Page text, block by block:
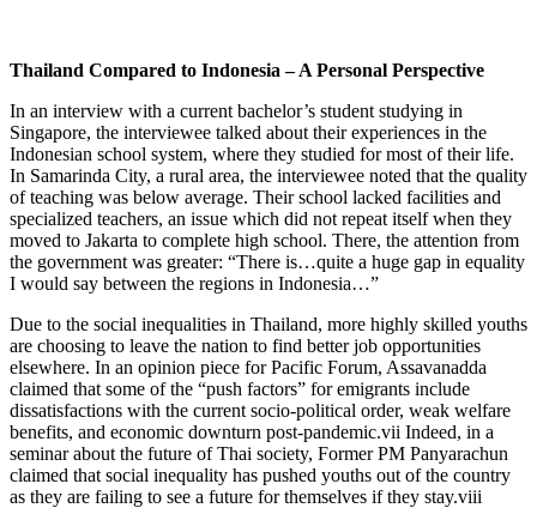
Thailand Compared to Indonesia – A Personal Perspective
In an interview with a current bachelor’s student studying in
Singapore, the interviewee talked about their experiences in the
Indonesian school system, where they studied for most of their life.
In Samarinda City, a rural area, the interviewee noted that the quality
of teaching was below average. Their school lacked facilities and
specialized teachers, an issue which did not repeat itself when they
moved to Jakarta to complete high school. There, the attention from
the government was greater: “There is…quite a huge gap in equality
I would say between the regions in Indonesia…”
Due to the social inequalities in Thailand, more highly skilled youths
are choosing to leave the nation to find better job opportunities
elsewhere. In an opinion piece for Pacific Forum, Assavanadda
claimed that some of the “push factors” for emigrants include
dissatisfactions with the current socio-political order, weak welfare
benefits, and economic downturn post-pandemic.vii Indeed, in a
seminar about the future of Thai society, Former PM Panyarachun
claimed that social inequality has pushed youths out of the country
as they are failing to see a future for themselves if they stay.viii